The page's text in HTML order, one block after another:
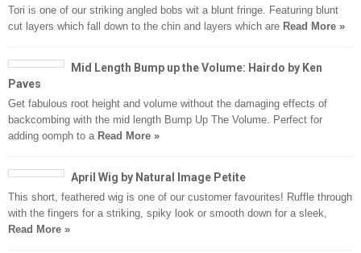
Tori is one of our striking angled bobs wit a blunt fringe. Featuring blunt
cut layers which fall down to the chin and layers which are Read More »
Mid Length Bump up the Volume: Hairdo by Ken
Paves
Get fabulous root height and volume without the damaging effects of
backcombing with the mid length Bump Up The Volume. Perfect for
adding oomph to a Read More »
April Wig by Natural Image Petite
This short, feathered wig is one of our customer favourites! Ruffle through
with the fingers for a striking, spiky look or smooth down for a sleek,
Read More »